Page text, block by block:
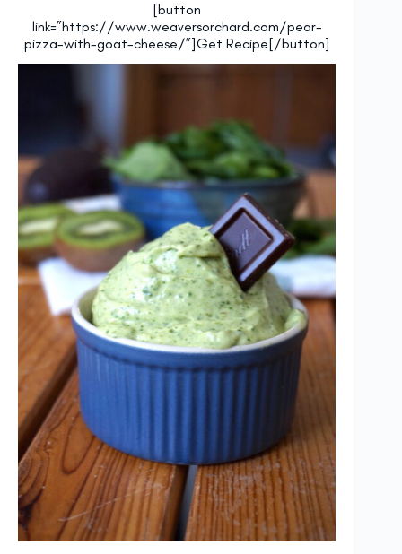
[button
link=”https://www.weaversorchard.com/pear-
pizza-with-goat-cheese/”]Get Recipe[/button]